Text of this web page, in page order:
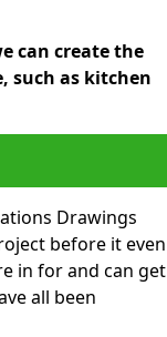
can create the
such as kitchen
Drawings
before it even
in for and can get
all been